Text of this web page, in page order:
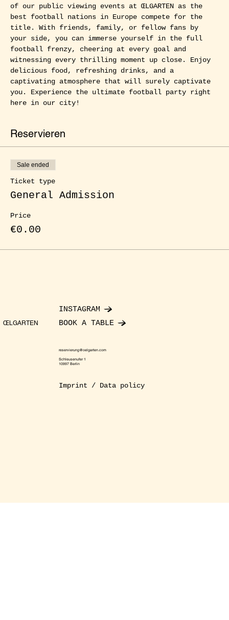
of our public viewing events at ŒLGARTEN as the
best football nations in Europe compete for the
title. With friends, family, or fellow fans by
your side, you can immerse yourself in the full
football frenzy, cheering at every goal and
witnessing every thrilling moment up close. Enjoy
delicious food, refreshing drinks, and a
captivating atmosphere that will surely captivate
you. Experience the ultimate football party right
here in our city!
Reservieren
Sale ended
Ticket type
General Admission
Price
€0.00
ŒLGARTEN
INSTAGRAM
BOOK A TABLE
reservierung@oelgarten.com
Schleusenufer 1
10997 Berlin
Imprint / Data policy